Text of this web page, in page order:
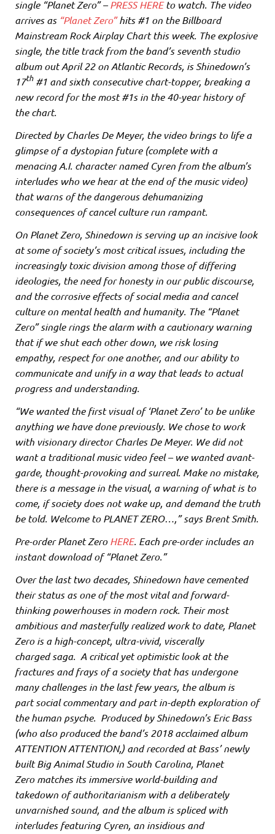
single “Planet Zero” –PRESS HEREto watch. The video
arrives as “Planet Zero”hits #1 on the Billboard
Mainstream Rock Airplay Chart this week. The explosive
single, the title track from the band’s seventh studio
album out April 22 on Atlantic Records, is Shinedown’s
17th#1 and sixth consecutive chart-topper, breaking a
new record for the most #1s in the 40-year history of
the chart.
Directed by Charles De Meyer, the video brings to life a
glimpse of a dystopian future (complete with a
menacing A.I. character named Cyren from the album’s
interludes who we hear at the end of the music video)
that warns of the dangerous dehumanizing
consequences of cancel culture run rampant.
On Planet Zero, Shinedown is serving up an incisive look
at some of society’s most critical issues, including the
increasingly toxic division among those of differing
ideologies, the need for honesty in our public discourse,
and the corrosive effects of social media and cancel
culture on mental health and humanity. The “Planet
Zero” single rings the alarm with a cautionary warning
that if we shut each other down, we risk losing
empathy, respect for one another, and our ability to
communicate and unify in a way that leads to actual
progress and understanding.
“We wanted the first visual of ‘Planet Zero’ to be unlike
anything we have done previously. We chose to work
with visionary director Charles De Meyer. We did not
want a traditional music video feel – we wanted avant-
garde, thought-provoking and surreal. Make no mistake,
there is a message in the visual, a warning of what is to
come, if society does not wake up, and demand the truth
be told. Welcome to PLANET ZERO…,” says Brent Smith.
Pre-order Planet ZeroHERE. Each pre-order includes an
instant download of “Planet Zero.”
Over the last two decades, Shinedown have cemented
their status as one of the most vital and forward-
thinking powerhouses in modern rock. Their most
ambitious and masterfully realized work to date, Planet
Zero is a high-concept, ultra-vivid, viscerally
charged saga. A critical yet optimistic look at the
fractures and frays of a society that has undergone
many challenges in the last few years, the album is
part social commentary and part in-depth exploration of
the human psyche. Produced by Shinedown’s Eric Bass
(who also produced the band’s 2018 acclaimed album
ATTENTION ATTENTION,) and recorded at Bass’ newly
built Big Animal Studio in South Carolina, Planet
Zero matches its immersive world-building and
takedown of authoritarianism with a deliberately
unvarnished sound, and the album is spliced with
interludes featuring Cyren, an insidious and